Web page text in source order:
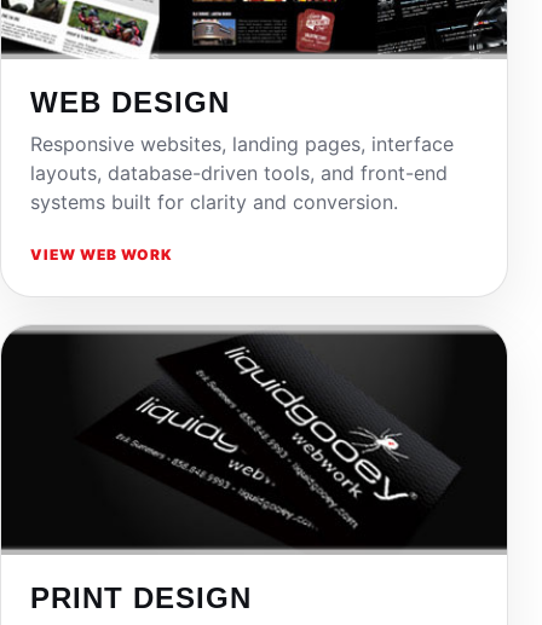
WEB DESIGN
Responsive websites, landing pages, interface
layouts, database-driven tools, and front-end
systems built for clarity and conversion.
VIEW WEB WORK
PRINT DESIGN